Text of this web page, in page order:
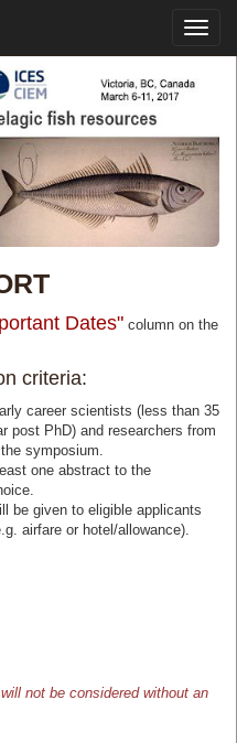
Toggle
Dates" column on the
criteria:
career scientists (less than 35
post PhD) and researchers from
symposium.
one abstract to the
be given to eligible applicants
airfare or hotel/allowance).
not be considered without an